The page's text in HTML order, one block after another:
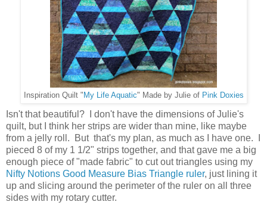
Inspiration Quilt " My Life Aquatic" Made by Julie of Pink Doxies
Isn't that beautiful? I don't have the dimensions of Julie's
quilt, but I think her strips are wider than mine, like maybe
from a jelly roll. But that's my plan, as much as I have one. I
pieced 8 of my 1 1/2" strips together, and that gave me a big
enough piece of "made fabric" to cut out triangles using my
Nifty Notions Good Measure Bias Triangle ruler, just lining it
up and slicing around the perimeter of the ruler on all three
sides with my rotary cutter.